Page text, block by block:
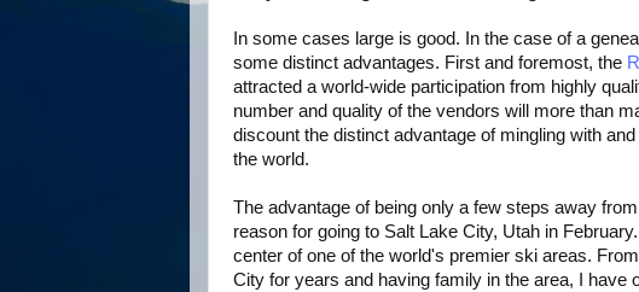
In some cases large is good. In the case of a
some distinct advantages. First and foremost, the
attracted a world-wide participation from highly
number and quality of the vendors will more than
discount the distinct advantage of mingling with
the world.
The advantage of being only a few steps away
reason for going to Salt Lake City, Utah in
center of one of the world's premier ski areas.
City for years and having family in the area, I